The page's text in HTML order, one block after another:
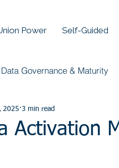
Power Self-Guided
Data Governance & Maturity
Activation
2025 3 min read